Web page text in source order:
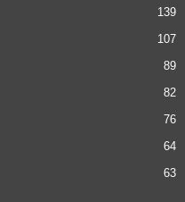
139
107
89
82
76
64
63